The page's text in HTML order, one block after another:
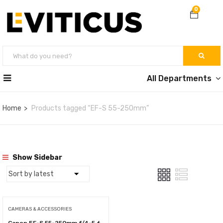
0
All Departments
Home Products tagged “EF-S 55-250mm”
Show Sidebar
CAMERAS & ACCESSORIES